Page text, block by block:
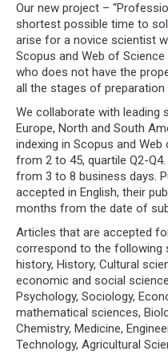
Our new project –
shortest possible time to
arise for a novice scientist
Scopus and Web of
who does not have the
all the stages of preparation
We collaborate with leading
Europe, North and South
indexing in Scopus and
from 2 to 45, quartile Q2-
from 3 to 8 business days.
accepted in English, their
months from the date of
Articles that are accepted
correspond to the following
history, History, Cultural
economic and social
Psychology, Sociology,
mathematical sciences,
Chemistry, Medicine,
Technology, Agricultural